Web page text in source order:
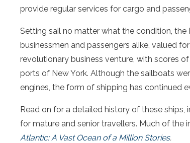
provide regular services for cargo and
Setting sail no matter what the condition,
businessmen and passengers alike, valued
revolutionary business venture, with scores
ports of New York. Although the sailboats
engines, the form of shipping has continued
Read on for a detailed history of these ships,
for mature and senior travellers. Much of the
Atlantic: A Vast Ocean of a Million Stories.